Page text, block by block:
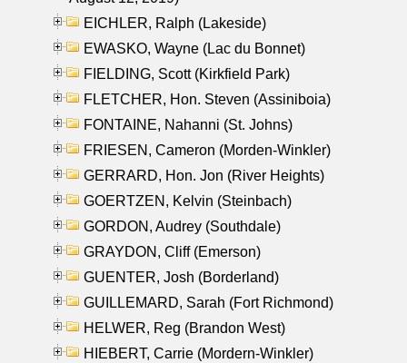
EICHLER, Ralph (Lakeside)
EWASKO, Wayne (Lac du Bonnet)
FIELDING, Scott (Kirkfield Park)
FLETCHER, Hon. Steven (Assiniboia)
FONTAINE, Nahanni (St. Johns)
FRIESEN, Cameron (Morden-Winkler)
GERRARD, Hon. Jon (River Heights)
GOERTZEN, Kelvin (Steinbach)
GORDON, Audrey (Southdale)
GRAYDON, Cliff (Emerson)
GUENTER, Josh (Borderland)
GUILLEMARD, Sarah (Fort Richmond)
HELWER, Reg (Brandon West)
HIEBERT, Carrie (Mordern-Winkler)